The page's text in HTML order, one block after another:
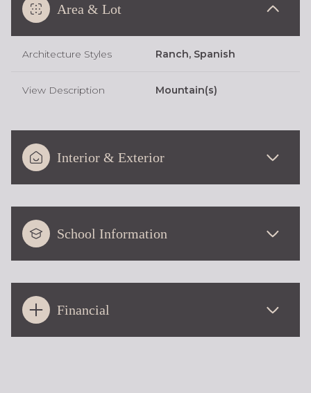
Area & Lot
Architecture Styles Ranch, Spanish
View Description Mountain(s)
Interior & Exterior
School Information
Financial